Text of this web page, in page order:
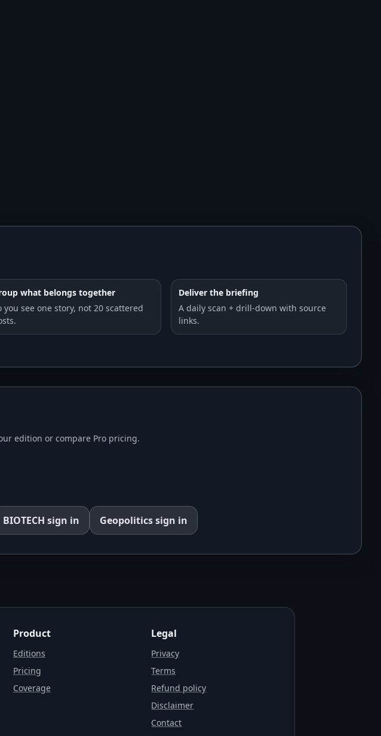
what belongs together
you see one story, not 20 scattered
Deliver the briefing
A daily scan + drill-down with source
links.
edition or compare Pro pricing.
BIOTECH sign in Geopoliticssign in
Product
Editions
Pricing
Coverage
Legal
Privacy
Terms
Refund policy
Disclaimer
Contact